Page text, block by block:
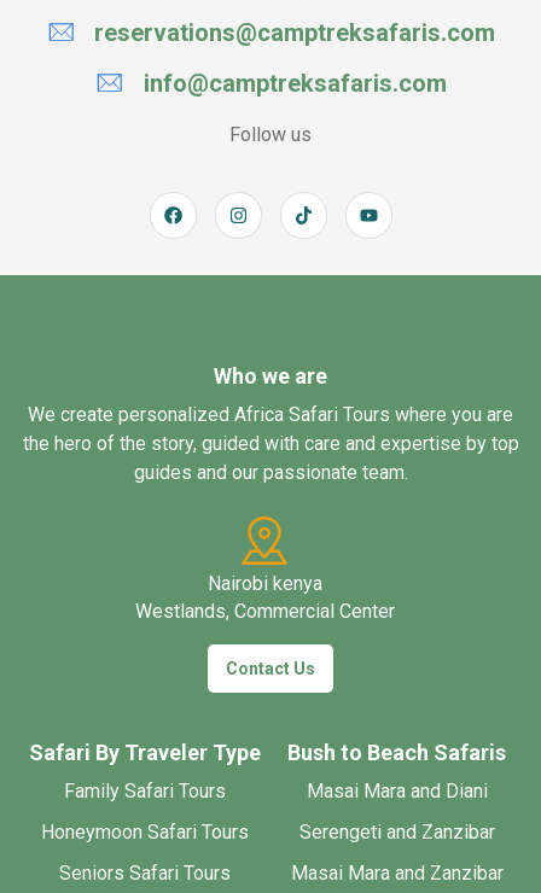
reservations@camptreksafaris.com
info@camptreksafaris.com
Follow us
Who we are
We create personalized Africa Safari Tours where you are
the hero of the story, guided with care and expertise by top
guides and our passionate team.
Nairobi kenya
Westlands, Commercial Center
Contact Us
Safari By Traveler Type
Family Safari Tours
Honeymoon Safari Tours
Seniors Safari Tours
Bush to Beach Safaris
Masai Mara and Diani
Serengeti and Zanzibar
Masai Mara and Zanzibar